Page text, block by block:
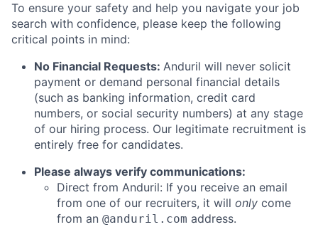
To ensure your safety and help you navigate your job
search with confidence, please keep the following
critical points in mind:
No Financial Requests: Anduril will never solicit
payment or demand personal financial details
(such as banking information, credit card
numbers, or social security numbers) at any stage
of our hiring process. Our legitimate recruitment is
entirely free for candidates.
Please always verify communications:
Direct from Anduril: If you receive an email
from one of our recruiters, it will only come
from an @anduril.com address.